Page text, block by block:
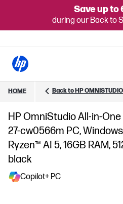
Save up to
during our Back to
HOME Back to HP
HP OmniStudio All-in-
27-cw0566m PC, Windows
Ryzen™ AI 5, 16GB RAM,
black
Copilot+ PC